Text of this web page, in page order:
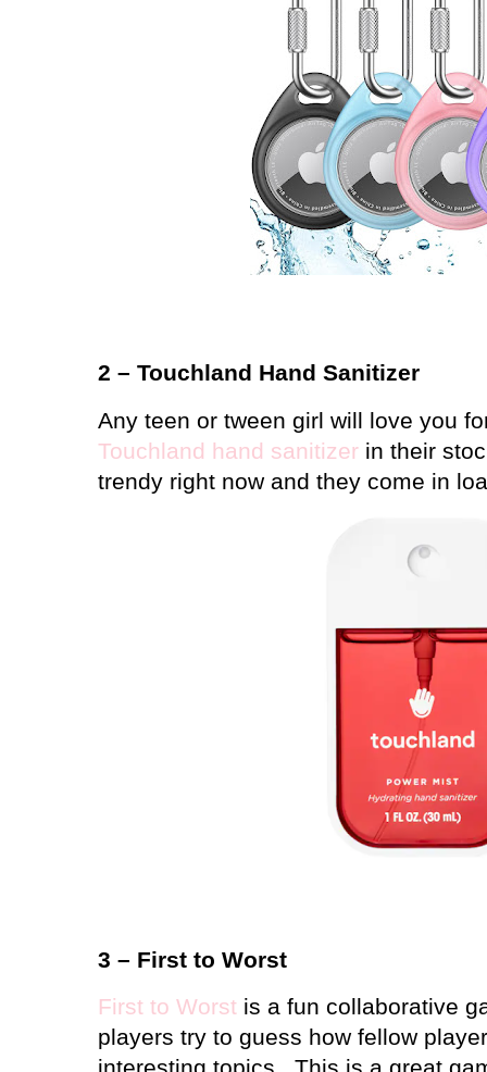
2 – Touchland Hand Sanitizer
Any teen or tween girl will love you
Touchland hand sanitizer in their
trendy right now and they come in
3 – First to Worst
First to Worst is a fun collaborative
players try to guess how fellow